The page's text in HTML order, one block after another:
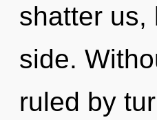
shatter us,
side.
ruled by